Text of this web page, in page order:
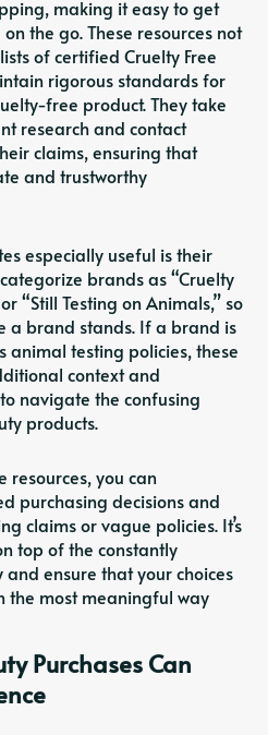
making it easy to get
the go. These resources not
of certified Cruelty Free
rigorous standards for
free product. They take
research and contact
claims, ensuring that
and trustworthy
especially useful is their
brands as “Cruelty
“Still Testing on Animals,” so
a brand stands. If a brand is
animal testing policies, these
context and
navigate the confusing
products.
resources, you can
purchasing decisions and
claims or vague policies. It’s
top of the constantly
ensure that your choices
the most meaningful way
Purchases Can